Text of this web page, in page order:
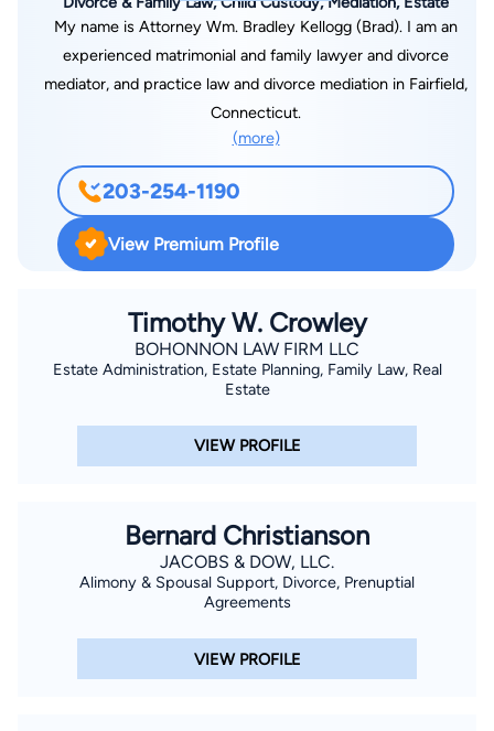
Education and Development, a nonprofit organization aimed at
educating underprivileged youth in Nepal. Attorney Dolan
resides in Milford.
My name is Attorney Wm. Bradley Kellogg (Brad). I am an
experienced matrimonial and family lawyer and divorce
mediator, and practice law and divorce mediation in Fairfield,
Connecticut.
(more)
203-254-1190
View Premium Profile
Timothy W. Crowley
BOHONNON LAW FIRM LLC
Estate Administration, Estate Planning, Family Law, Real
Estate
VIEW PROFILE
Bernard Christianson
JACOBS & DOW, LLC.
Alimony & Spousal Support, Divorce, Prenuptial
Agreements
VIEW PROFILE